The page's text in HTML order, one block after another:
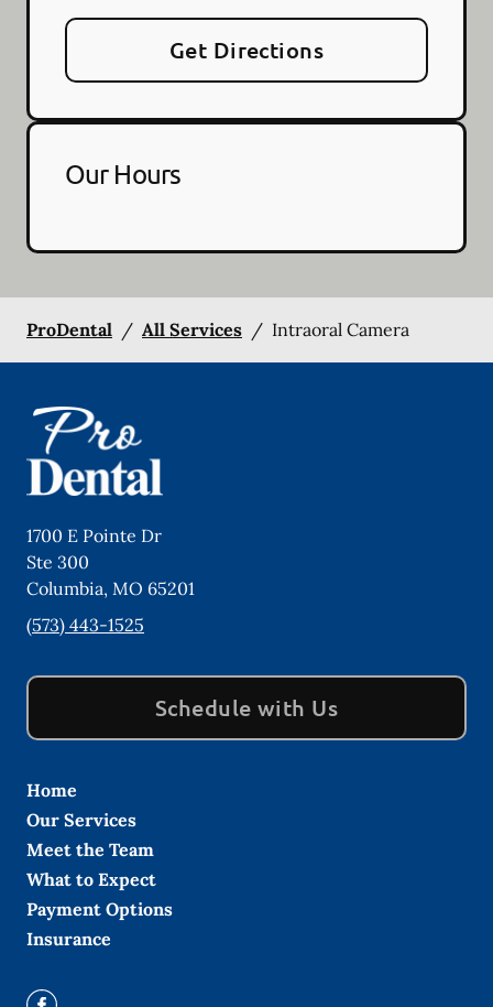
Get Directions
Our Hours
ProDental / All Services / Intraoral Camera
1700 E Pointe Dr
Ste 300
Columbia, MO 65201
(573) 443-1525
Schedule with Us
Home
Our Services
Meet the Team
What to Expect
Payment Options
Insurance